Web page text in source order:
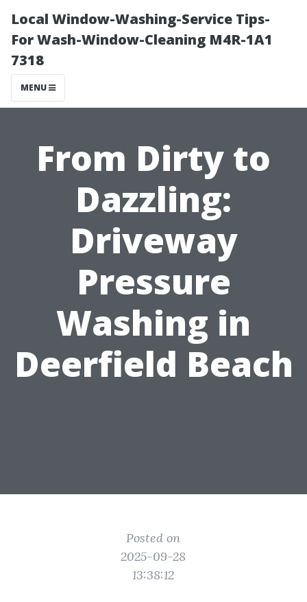
Local Window-Washing-Service Tips-
For Wash-Window-Cleaning M4R-1A1
7318
MENU
From Dirty to
Dazzling:
Driveway
Pressure
Washing in
Deerfield Beach
Posted on
2025-09-28
13:38:12